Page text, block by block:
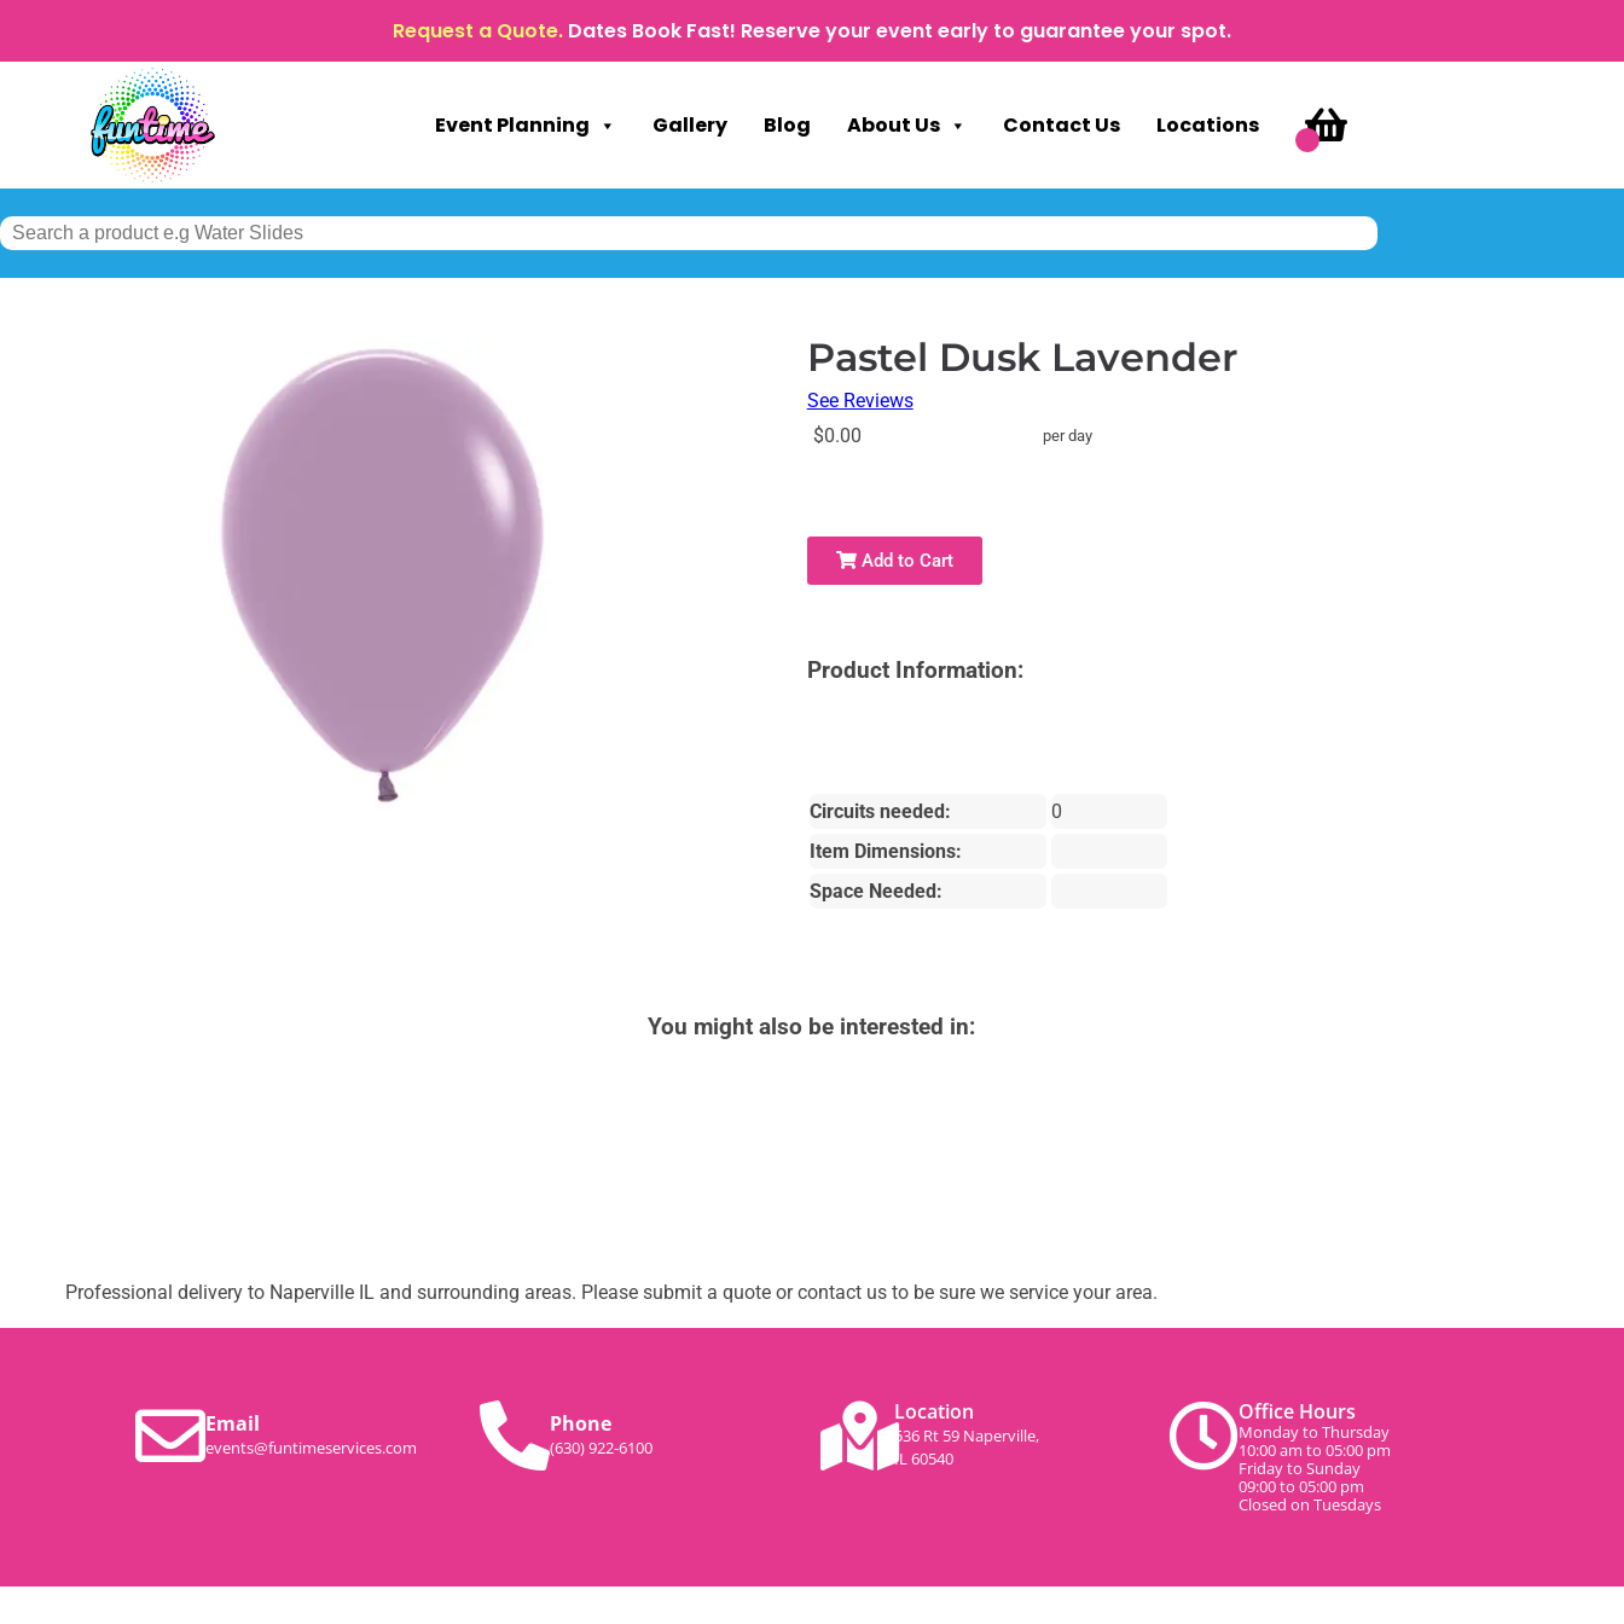
Request a Quote. Dates Book Fast! Reserve your event early to guarantee your spot.
Event Planning Gallery Blog About Us Contact Us Locations
Pastel Dusk Lavender
See Reviews
$0.00
per day
Add to Cart
Product Information:
Circuits needed:
0
Item Dimensions:
Space Needed:
You might also be interested in:
Professional delivery to Naperville IL and surrounding areas. Please submit a quote or contact us to be sure we service your area.
Email
events@funtimeservices.com
Phone
(630) 922-6100
Location
536 Rt 59 Naperville,
IL 60540
Office Hours
Monday to Thursday
10:00 am to 05:00 pm
Friday to Sunday
09:00 to 05:00 pm
Closed on Tuesdays